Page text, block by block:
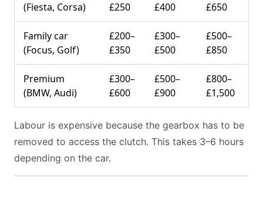
(Fiesta, Corsa)
£250
£400
£650
Family car
(Focus, Golf)
£200–
£350
£300–
£500
£500–
£850
Premium
(BMW, Audi)
£300–
£600
£500–
£900
£800–
£1,500
Labour is expensive because the gearbox has to be
removed to access the clutch. This takes 3–6 hours
depending on the car.